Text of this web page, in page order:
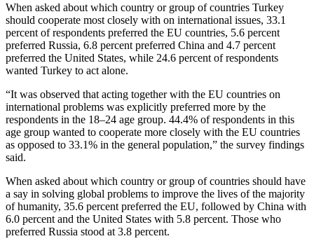
When asked about which country or group of countries Turkey
should cooperate most closely with on international issues, 33.1
percent of respondents preferred the EU countries, 5.6 percent
preferred Russia, 6.8 percent preferred China and 4.7 percent
preferred the United States, while 24.6 percent of respondents
wanted Turkey to act alone.
“It was observed that acting together with the EU countries on
international problems was explicitly preferred more by the
respondents in the 18–24 age group. 44.4% of respondents in this
age group wanted to cooperate more closely with the EU countries
as opposed to 33.1% in the general population,” the survey findings
said.
When asked about which country or group of countries should have
a say in solving global problems to improve the lives of the majority
of humanity, 35.6 percent preferred the EU, followed by China with
6.0 percent and the United States with 5.8 percent. Those who
preferred Russia stood at 3.8 percent.